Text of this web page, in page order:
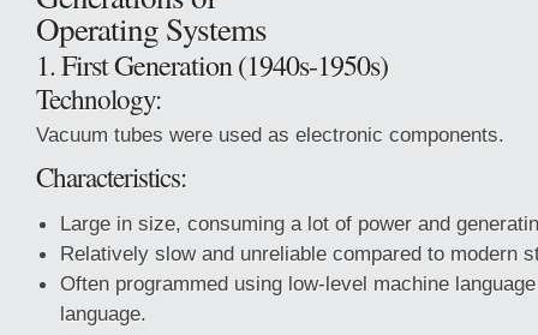
Operating Systems
1. First Generation (1940s-1950s)
Technology:
Vacuum tubes were used as electronic components.
Characteristics:
Large in size, consuming a lot of power and
Relatively slow and unreliable compared to modern
Often programmed using low-level machine
language.